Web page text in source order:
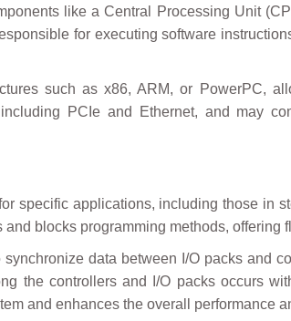
like a Central Processing Unit
for executing software
such as x86, ARM, or PowerPC,
PCIe and Ethernet, and may
specific applications, including those in
blocks programming methods,
data between I/O packs and
the controllers and I/O packs occurs
and enhances the overall performance